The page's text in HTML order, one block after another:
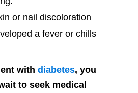
or nail discoloration
a fever or chills
with diabetes, you
to seek medical